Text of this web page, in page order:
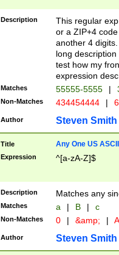
Description
This regular
or a ZIP+4
another 4
long
test how my
expression
Matches 55555-5555 |
Non-Matches 434454444 |
Author Steven Smith
Title Any One US
Expression ^[a-zA-Z]$
Description Matches any
Matches a | B | c
Non-Matches 0 | &amp; |
Author Steven Smith